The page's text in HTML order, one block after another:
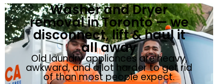
Washer and Dryer
removal in Toronto — we
disconnect, lift & haul it
all away
Old laundry appliances are heavy,
awkward, and a lot harder to get rid
of than most people expect.